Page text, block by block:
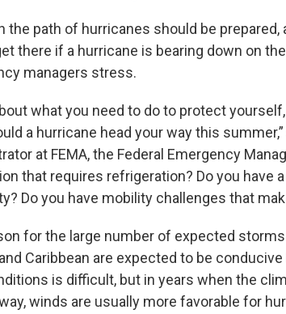
the path of hurricanes should be
there if a hurricane is bearing down on
managers stress.
what you need to do to protect
a hurricane head your way this
at FEMA, the Federal Emergency
that requires refrigeration? Do you have
Do you have mobility challenges that
for the large number of expected
Caribbean are expected to be
is difficult, but in years when the
winds are usually more favorable for